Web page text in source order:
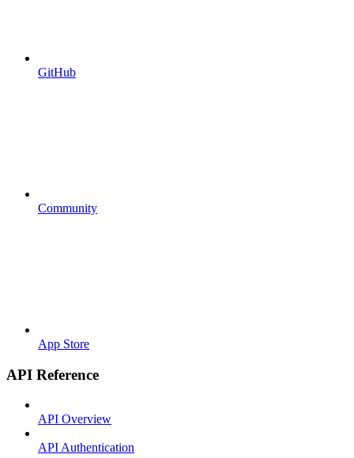
GitHub
Community
App Store
API Reference
API Overview
API Authentication